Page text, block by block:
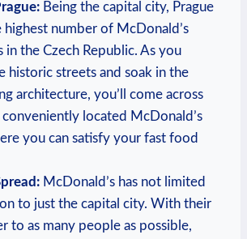
Being the capital city, Prague
highest number of McDonald’s
in the Czech Republic. As you
historic streets and soak in the
architecture, you’ll come across
located McDonald’s
you can satisfy your fast food
McDonald’s has not limited
to just the capital city. With their
to as many people as possible,